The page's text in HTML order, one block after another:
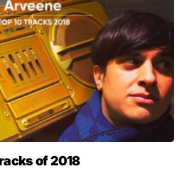
of 2018